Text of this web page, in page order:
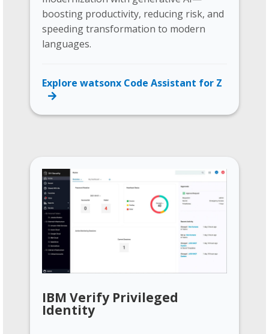
boosting productivity, reducing risk, and
speeding transformation to modern
languages.
Explore watsonx Code Assistant for Z
IBM Verify Privileged
Identity